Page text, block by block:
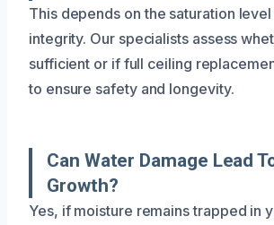
This depends on the saturation
integrity. Our specialists assess
sufficient or if full ceiling
to ensure safety and longevity.
Can Water Damage Lead
Growth?
Yes, if moisture remains trapped in